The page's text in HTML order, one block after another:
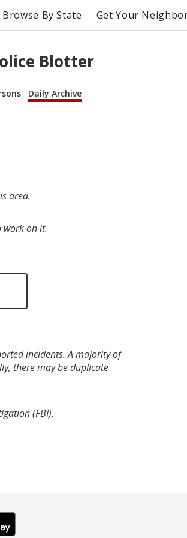
Browse By State Get Your
Blotter
Daily Archive
area.
work on it.
incidents. A majority of
there may be duplicate
(FBI).